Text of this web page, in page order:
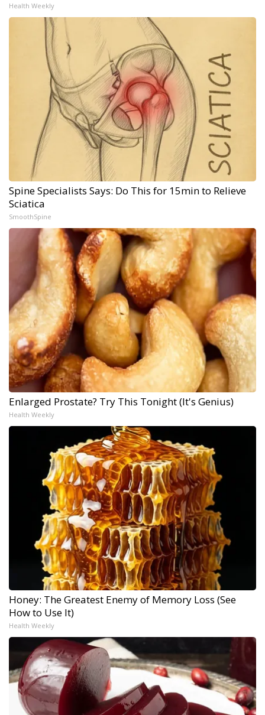
Health Weekly
Spine Specialists Says: Do This for 15min to Relieve
Sciatica
SmoothSpine
Enlarged Prostate? Try This Tonight (It's Genius)
Health Weekly
Honey: The Greatest Enemy of Memory Loss (See
How to Use It)
Health Weekly